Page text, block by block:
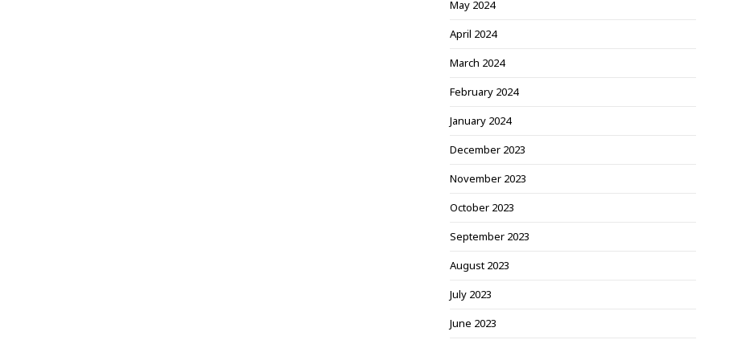
May 2024
April 2024
March 2024
February 2024
January 2024
December 2023
November 2023
October 2023
September 2023
August 2023
July 2023
June 2023